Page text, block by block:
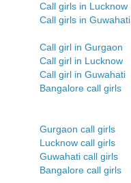
Call girls in Lucknow
Call girls in Guwahati
Call girl in Gurgaon
Call girl in Lucknow
Call girl in Guwahati
Bangalore call girls
Gurgaon call girls
Lucknow call girls
Guwahati call girls
Bangalore call girls